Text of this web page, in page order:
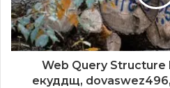
Web Query Structure
екуддщ,